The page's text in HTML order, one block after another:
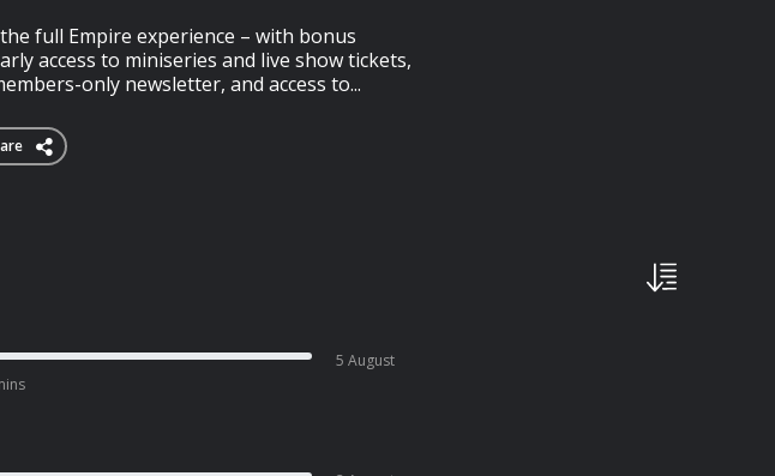
full Empire experience – with bonus
access to miniseries and live show tickets,
only newsletter, and access to...
5 August